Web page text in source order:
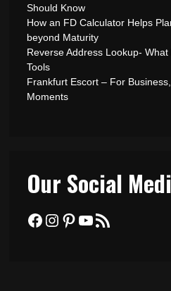
Should Know
How an FD Calculator Helps
beyond Maturity
Reverse Address Lookup-
Tools
Frankfurt Escort – For
Moments
Our Social
Facebook
Instagram
Pinterest
YouTube
RSS Feed